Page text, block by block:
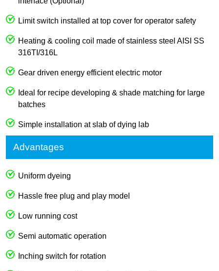
Limit switch installed at top cover for operator safety
Heating & cooling coil made of stainless steel AISI SS
316TI/316L
Gear driven energy efficient electric motor
Ideal for recipe developing & shade matching for large
batches
Simple installation at slab of dying lab
Advantages
Uniform dyeing
Hassle free plug and play model
Low running cost
Semi automatic operation
Inching switch for rotation